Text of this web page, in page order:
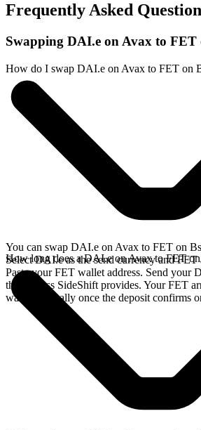
Frequently Asked
Swapping DAI.e on Avax to FET
How do I swap DAI.e on Avax to FET on
You can swap DAI.e on Avax to FET on
Select DAI.e as the send currency and FET
Paste your FET wallet address. Send your
the address SideShift provides. Your FET
wallet, typically once the deposit confirms
How long does a DAI.e on Avax to FET on